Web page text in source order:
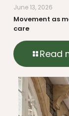
June 13, 2026
Movement as
care
Read